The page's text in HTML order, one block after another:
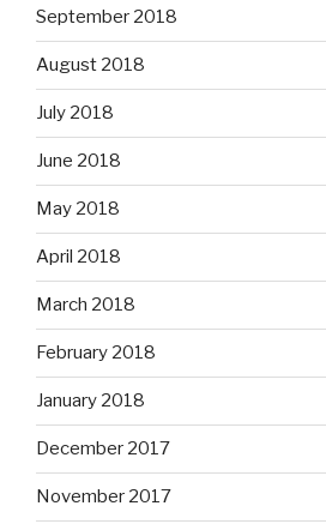
September 2018
August 2018
July 2018
June 2018
May 2018
April 2018
March 2018
February 2018
January 2018
December 2017
November 2017